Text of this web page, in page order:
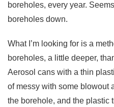
boreholes, every year.
boreholes down.
What I’m looking for is a
boreholes, a little deeper,
Aerosol cans with a thin
of messy with some blowout
the borehole, and the plastic